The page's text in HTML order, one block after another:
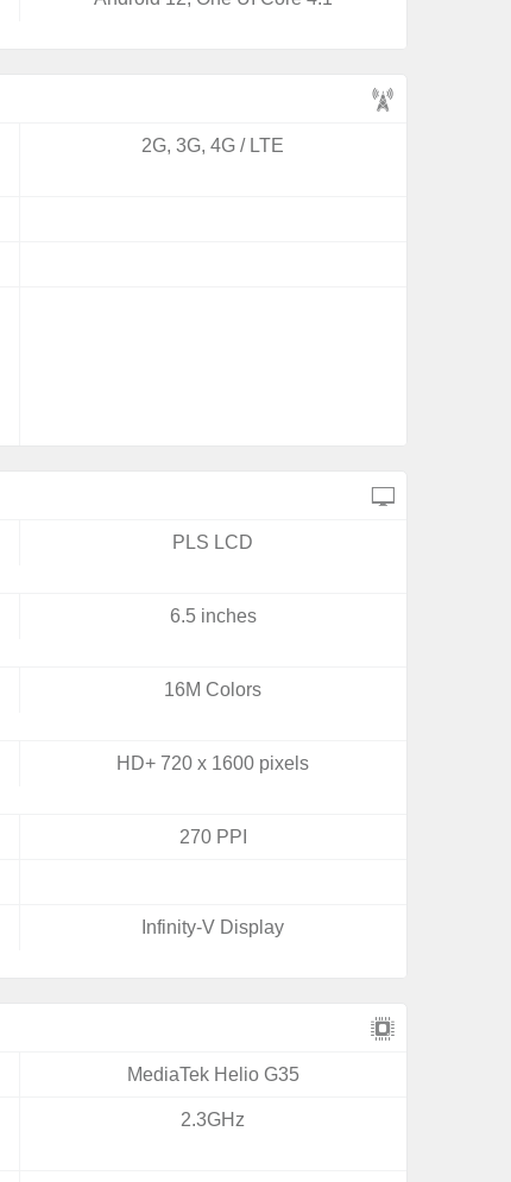
2G, 3G, 4G / LTE
PLS LCD
6.5 inches
16M Colors
HD+ 720 x 1600 pixels
270 PPI
Infinity-V Display
MediaTek Helio G35
2.3GHz